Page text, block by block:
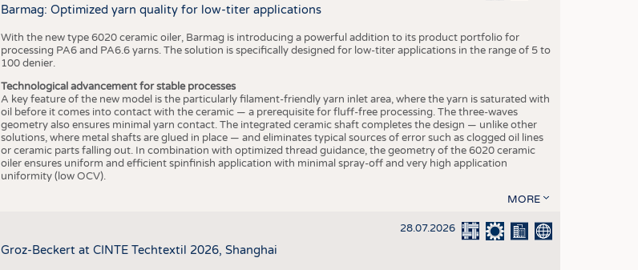
COMPANIES STATISTICS
SCHEDULE
CALENDAR
Barmag: Optimized yarn quality for low-titer applications
With the new type 6020 ceramic oiler, Barmag is introducing a powerful addition to its product portfolio for
processing PA6 and PA6.6 yarns. The solution is specifically designed for low-titer applications in the range of 5 to
100 denier.
Technological advancement for stable processes
A key feature of the new model is the particularly filament-friendly yarn inlet area, where the yarn is saturated with
oil before it comes into contact with the ceramic — a prerequisite for fluff-free processing. The three-waves
geometry also ensures minimal yarn contact. The integrated ceramic shaft completes the design — unlike other
solutions, where metal shafts are glued in place — and eliminates typical sources of error such as clogged oil lines
or ceramic parts falling out. In combination with optimized thread guidance, the geometry of the 6020 ceramic
oiler ensures uniform and efficient spinfinish application with minimal spray-off and very high application
uniformity (low OCV).
MORE
28.07.2026
Groz-Beckert at CINTE Techtextil 2026, Shanghai